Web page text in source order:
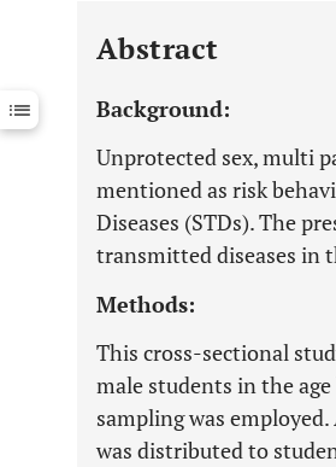
Downloads 11,803
Last 12 Months 11,803
Abstract
Background:
Unprotected sex, multi
mentioned as risk
Diseases (STDs). The
transmitted diseases in
Methods:
This cross-sectional
male students in the
sampling was
was distributed to